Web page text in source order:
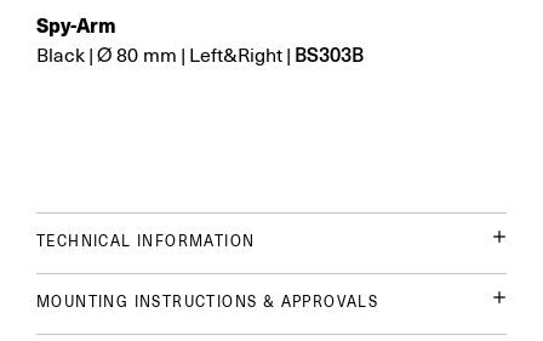
Spy-Arm
Black | Ø 80 mm | Left&Right | BS303B
TECHNICAL INFORMATION
MOUNTING INSTRUCTIONS & APPROVALS